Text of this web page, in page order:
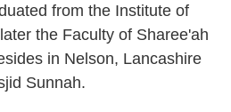
from the Institute of
the Faculty of Sharee'ah
in Nelson, Lancashire
Sunnah.